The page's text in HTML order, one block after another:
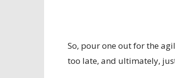
So, pour one out for the
too late, and ultimately,